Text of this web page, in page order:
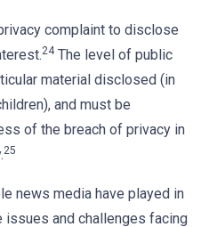
complaint to disclose
24The level of public
material disclosed (in
and must be
of the breach of privacy in
25
news media have played in
issues and challenges facing